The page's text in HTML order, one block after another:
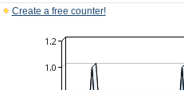
Create a free counter!